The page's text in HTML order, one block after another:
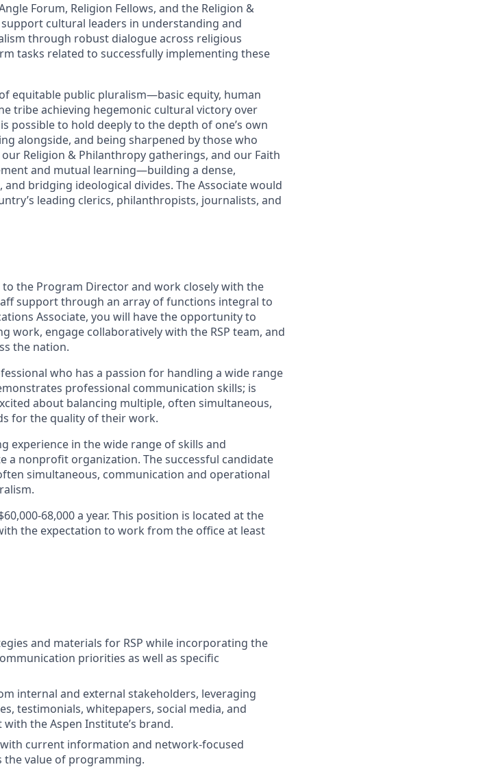
Forum, Religion Fellows, and the Religion &
cultural leaders in understanding and
through robust dialogue across religious
tasks related to successfully implementing these
equitable public pluralism—basic equity, human
tribe achieving hegemonic cultural victory over
possible to hold deeply to the depth of one’s own
alongside, and being sharpened by those who
Religion & Philanthropy gatherings, and our Faith
and mutual learning—building a dense,
bridging ideological divides. The Associate would
leading clerics, philanthropists, journalists, and
the Program Director and work closely with the
support through an array of functions integral to
Associate, you will have the opportunity to
work, engage collaboratively with the RSP team, and
the nation.
who has a passion for handling a wide range
professional communication skills; is
about balancing multiple, often simultaneous,
for the quality of their work.
experience in the wide range of skills and
a nonprofit organization. The successful candidate
simultaneous, communication and operational
68,000 a year. This position is located at the
the expectation to work from the office at least
and materials for RSP while incorporating the
priorities as well as specific
internal and external stakeholders, leveraging
testimonials, whitepapers, social media, and
the Aspen Institute’s brand.
current information and network-focused
value of programming.